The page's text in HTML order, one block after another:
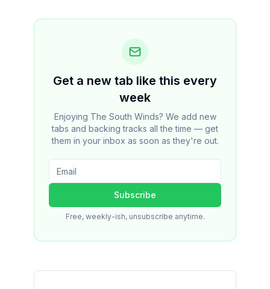
Get a new tab like this every
week
Enjoying The South Winds? We add new
tabs and backing tracks all the time — get
them in your inbox as soon as they're out.
Subscribe
Free, weekly-ish, unsubscribe anytime.